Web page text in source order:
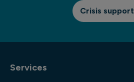
Crisis support
Services